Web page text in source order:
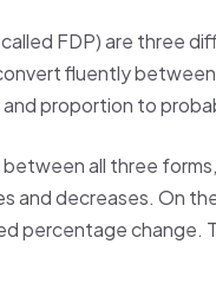
FDP) are three
fluently
proportion to
all three
decreases. On
percentage change.